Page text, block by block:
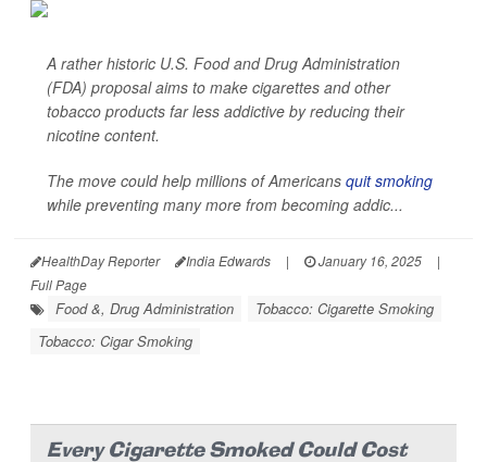
A rather historic U.S. Food and Drug Administration
(FDA) proposal aims to make cigarettes and other
tobacco products far less addictive by reducing their
nicotine content.
The move could help millions of Americans quit smoking
while preventing many more from becoming addic...
HealthDay Reporter India Edwards | January 16, 2025
|
Full Page
Food &, Drug Administration
Tobacco: Cigarette Smoking
Tobacco: Cigar Smoking
Every Cigarette Smoked Could Cost